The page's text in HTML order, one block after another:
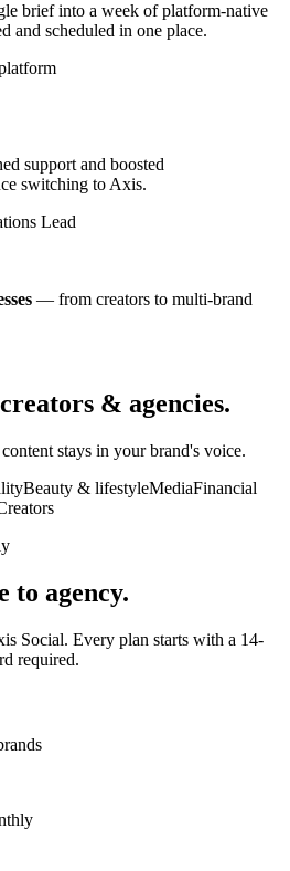
brief into a week of platform-native
and scheduled in one place.
support and boosted
switching to Axis.
Lead
— from creators to multi-brand
& agencies.
stays in your brand's voice.
Beauty & lifestyleMediaFinancial
to agency.
Social. Every plan starts with a 14-
required.